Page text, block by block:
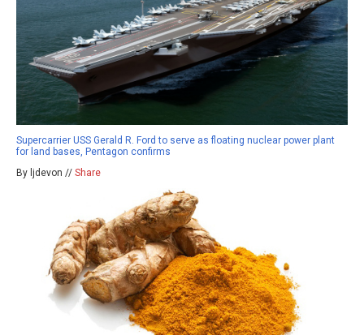
Supercarrier USS Gerald R. Ford to serve as floating nuclear power plant
for land bases, Pentagon confirms
By ljdevon // Share